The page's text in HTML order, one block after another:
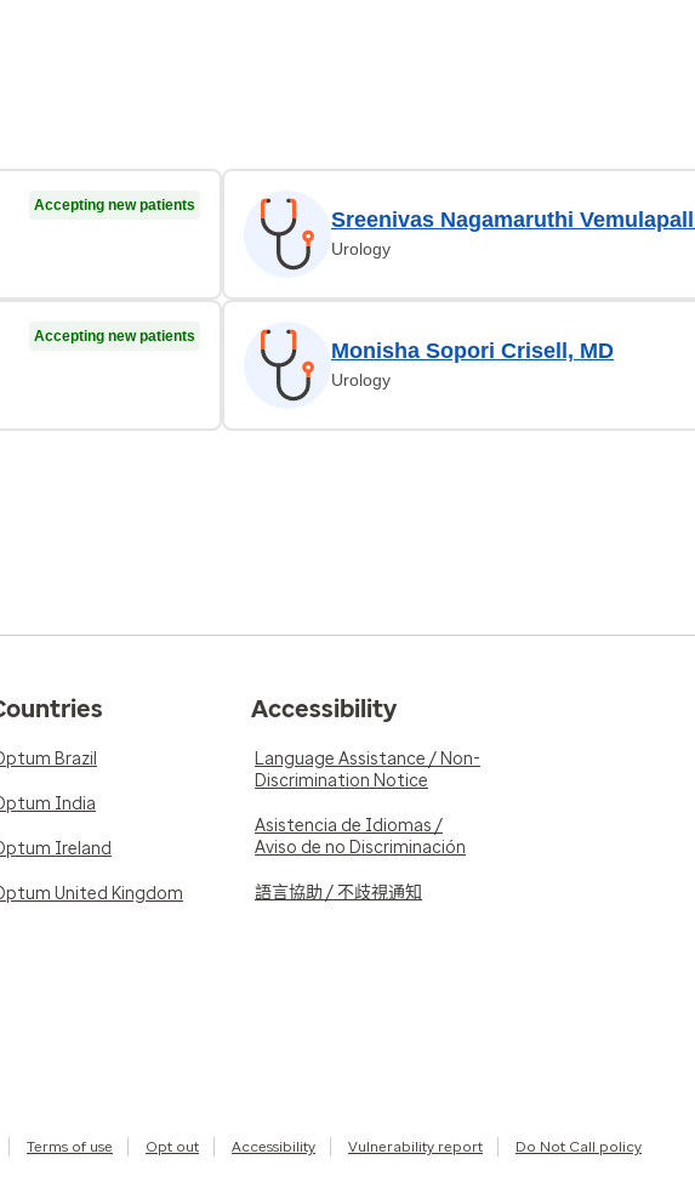
Accepting new patients
Sreenivas Nagamaruthi
Urology
Accepting new patients
Monisha Sopori Crisell, MD
Urology
Brazil
India
Ireland
United Kingdom
Accessibility
Language Assistance / Non-
Discrimination Notice
Asistencia de Idiomas /
Aviso de no Discriminación
語言協助 / 不歧視通知
Terms of use Opt out Accessibility Vulnerability report Do Not Call policy